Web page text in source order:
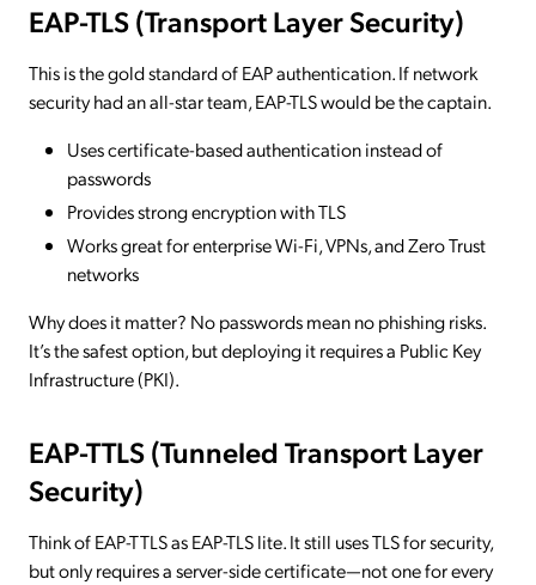
EAP-TLS (Transport Layer Security)
This is the gold standard of EAP authentication. If network
security had an all-star team, EAP-TLS would be the captain.
Uses certificate-based authentication instead of
passwords
Provides strong encryption with TLS
Works great for enterprise Wi-Fi, VPNs, and Zero Trust
networks
Why does it matter? No passwords mean no phishing risks.
It’s the safest option, but deploying it requires a Public Key
Infrastructure (PKI).
EAP-TTLS (Tunneled Transport Layer
Security)
Think of EAP-TTLS as EAP-TLS lite. It still uses TLS for security,
but only requires a server-side certificate—not one for every